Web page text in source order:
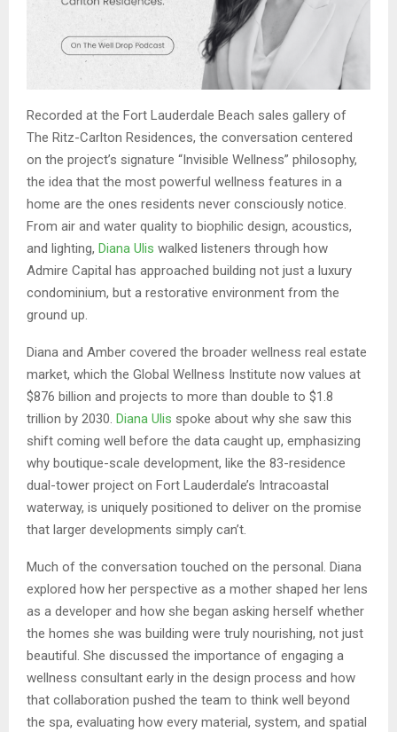
Recorded at the Fort Lauderdale Beach sales gallery of
The Ritz-Carlton Residences, the conversation centered
on the project’s signature “Invisible Wellness” philosophy,
the idea that the most powerful wellness features in a
home are the ones residents never consciously notice.
From air and water quality to biophilic design, acoustics,
and lighting, Diana Ulis walked listeners through how
Admire Capital has approached building not just a luxury
condominium, but a restorative environment from the
ground up.
Diana and Amber covered the broader wellness real estate
market, which the Global Wellness Institute now values at
$876 billion and projects to more than double to $1.8
trillion by 2030. Diana Ulis spoke about why she saw this
shift coming well before the data caught up, emphasizing
why boutique-scale development, like the 83-residence
dual-tower project on Fort Lauderdale’s Intracoastal
waterway, is uniquely positioned to deliver on the promise
that larger developments simply can’t.
Much of the conversation touched on the personal. Diana
explored how her perspective as a mother shaped her lens
as a developer and how she began asking herself whether
the homes she was building were truly nourishing, not just
beautiful. She discussed the importance of engaging a
wellness consultant early in the design process and how
that collaboration pushed the team to think well beyond
the spa, evaluating how every material, system, and spatial